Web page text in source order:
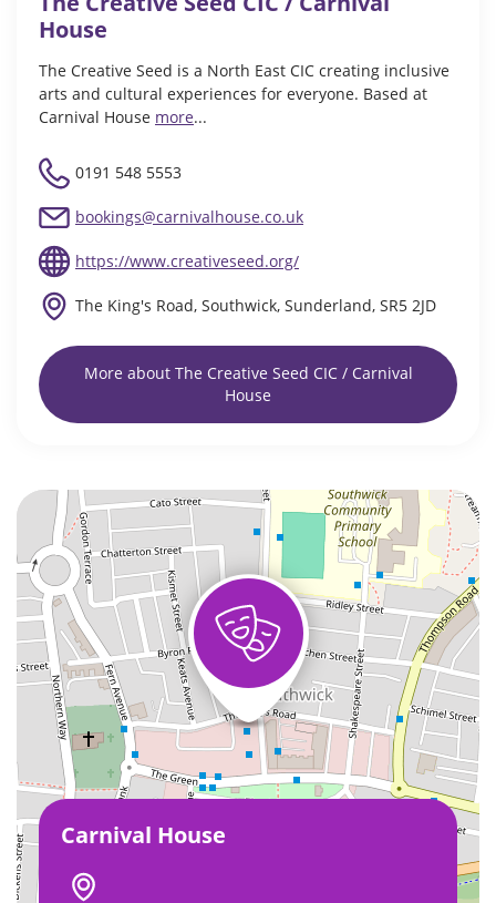
House
The Creative Seed is a North East CIC creating inclusive
arts and cultural experiences for everyone. Based at
Carnival House more...
0191 548 5553
bookings@carnivalhouse.co.uk
https://www.creativeseed.org/
The King's Road, Southwick, Sunderland, SR5 2JD
More about The Creative Seed CIC / Carnival
House
Carnival House